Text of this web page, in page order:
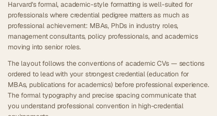
Harvard's formal, academic-style formatting is well-suited for
professionals where credential pedigree matters as much as
professional achievement: MBAs, PhDs in industry roles,
management consultants, policy professionals, and academics
moving into senior roles.
The layout follows the conventions of academic CVs — sections
ordered to lead with your strongest credential (education for
MBAs, publications for academics) before professional experience.
The formal typography and precise spacing communicate that
you understand professional convention in high-credential